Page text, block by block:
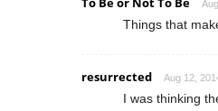
Things that
resurrected Aug 12,
I was thinking